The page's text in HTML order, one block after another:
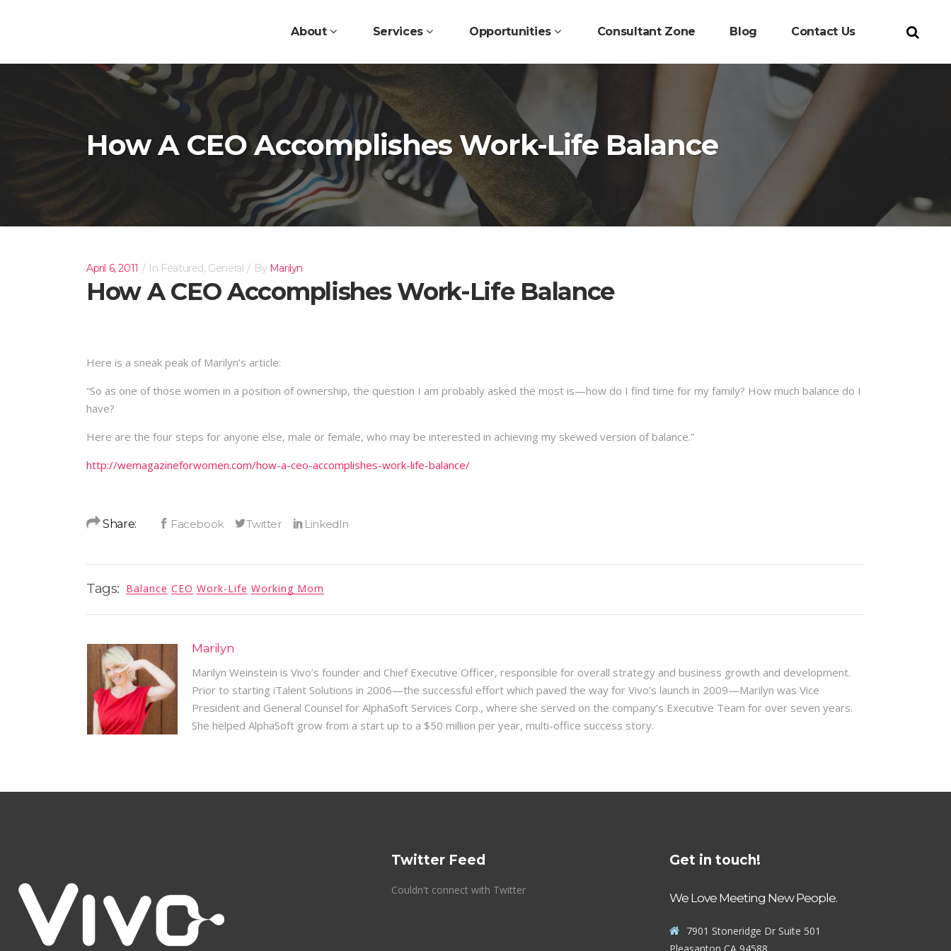
About Services Opportunities Consultant Zone Blog Contact Us
How A CEO Accomplishes Work-Life Balance
April 6, 2011 In Featured, General By Marilyn
How A CEO Accomplishes Work-Life Balance
Here is a sneak peak of Marilyn’s article:
“So as one of those women in a position of ownership, the question I am probably asked the most is—how do I find time for my family? How much balance do I
have?
Here are the four steps for anyone else, male or female, who may be interested in achieving my skewed version of balance.”
http://wemagazineforwomen.com/how-a-ceo-accomplishes-work-life-balance/
Share:
Tags: Balance CEO Work-Life Working Mom
Marilyn
Marilyn Weinstein is Vivo’s founder and Chief Executive Officer, responsible for overall strategy and business growth and development.
Prior to starting iTalent Solutions in 2006—the successful effort which paved the way for Vivo’s launch in 2009—Marilyn was Vice
President and General Counsel for AlphaSoft Services Corp., where she served on the company’s Executive Team for over seven years.
She helped AlphaSoft grow from a start up to a $50 million per year, multi-office success story.
Twitter Feed
Couldn't connect with Twitter
Get in touch!
We Love Meeting New People.
7901 Stoneridge Dr Suite 501